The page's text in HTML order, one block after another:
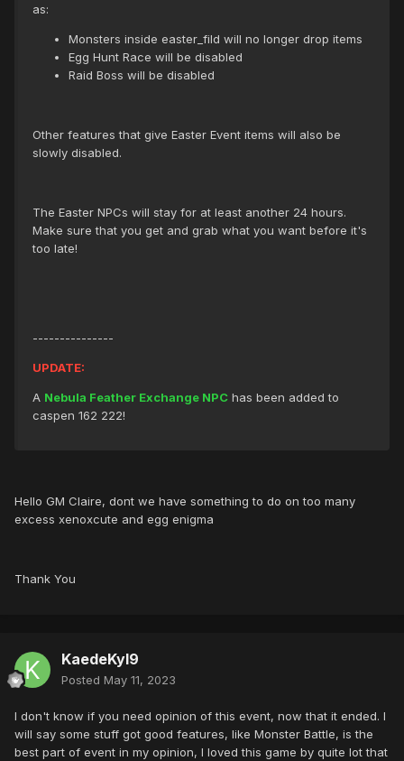
as:
Monsters inside easter_fild will no longer drop items
Egg Hunt Race will be disabled
Raid Boss will be disabled
Other features that give Easter Event items will also be
slowly disabled.
The Easter NPCs will stay for at least another 24 hours.
Make sure that you get and grab what you want before it's
too late!
---------------
UPDATE:
A Nebula Feather Exchange NPC has been added to
caspen 162 222!
Hello GM Claire, dont we have something to do on too many
excess xenoxcute and egg enigma
Thank You
KaedeKyl9
Posted May 11, 2023
I don't know if you need opinion of this event, now that it ended. I
will say some stuff got good features, like Monster Battle, is the
best part of event in my opinion, I loved this game by quite lot that